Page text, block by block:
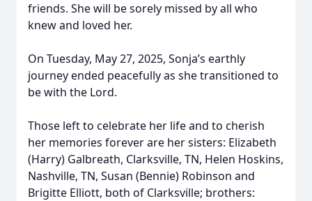
friends. She will be sorely missed by all who
knew and loved her.
On Tuesday, May 27, 2025, Sonja’s earthly
journey ended peacefully as she transitioned to
be with the Lord.
Those left to celebrate her life and to cherish
her memories forever are her sisters: Elizabeth
(Harry) Galbreath, Clarksville, TN, Helen Hoskins,
Nashville, TN, Susan (Bennie) Robinson and
Brigitte Elliott, both of Clarksville; brothers: